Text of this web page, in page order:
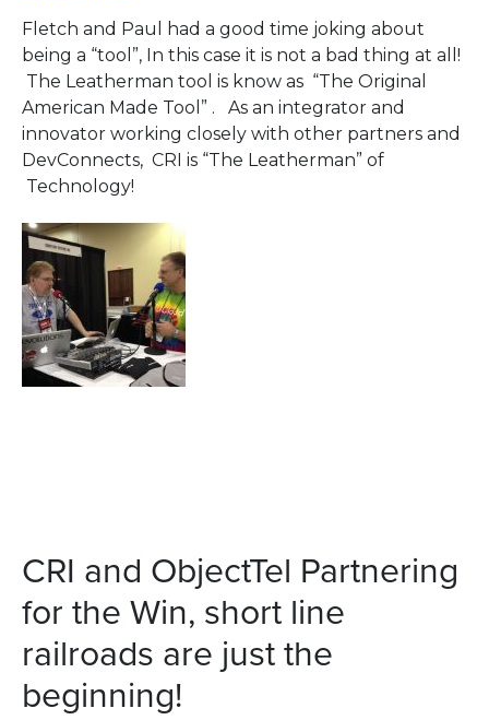
Fletch and Paul had a good time joking about
being a “tool”, In this case it is not a bad thing at all!
The Leatherman tool is know as “The Original
American Made Tool” . As an integrator and
innovator working closely with other partners and
DevConnects, CRI is “The Leatherman” of
Technology!
CRI and ObjectTel Partnering
for the Win, short line
railroads are just the
beginning!